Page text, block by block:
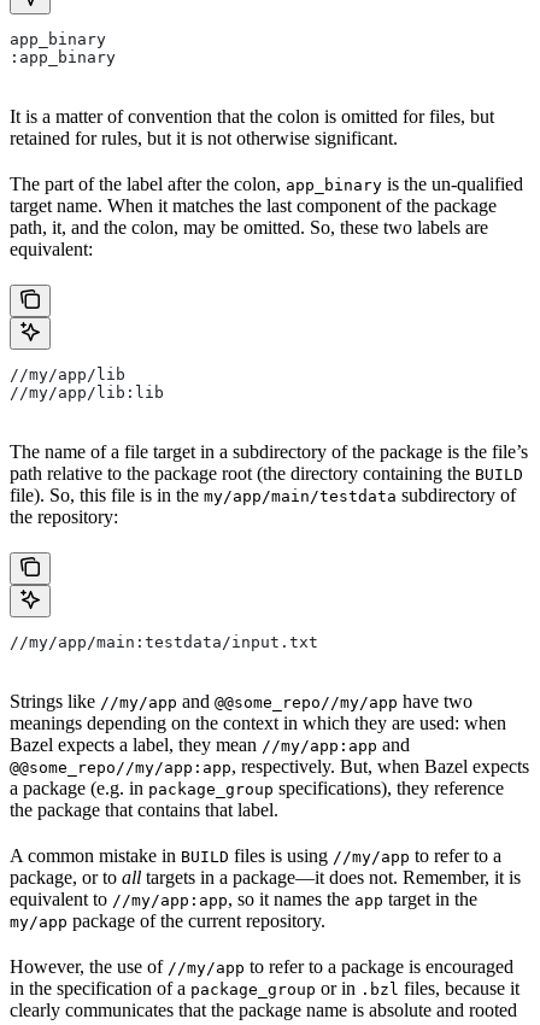
app_binary
:app_binary
It is a matter of convention that the colon is omitted for files, but
retained for rules, but it is not otherwise significant.
The part of the label after the colon, app_binary is the un-qualified
target name. When it matches the last component of the package
path, it, and the colon, may be omitted. So, these two labels are
equivalent:
//my/app/lib
//my/app/lib:lib
The name of a file target in a subdirectory of the package is the file’s
path relative to the package root (the directory containing the BUILD
file). So, this file is in the my/app/main/testdata subdirectory of
the repository:
//my/app/main:testdata/input.txt
Strings like //my/app and @@some_repo//my/app have two
meanings depending on the context in which they are used: when
Bazel expects a label, they mean //my/app:app and
@@some_repo//my/app:app, respectively. But, when Bazel expects
a package (e.g. in package_group specifications), they reference
the package that contains that label.
A common mistake in BUILD files is using //my/app to refer to a
package, or to all targets in a package—it does not. Remember, it is
equivalent to //my/app:app, so it names the app target in the
my/app package of the current repository.
However, the use of //my/app to refer to a package is encouraged
in the specification of a package_group or in .bzl files, because it
clearly communicates that the package name is absolute and rooted